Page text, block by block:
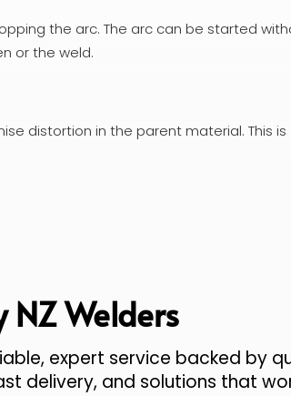
the arc. The arc can be started
or the weld.
distortion in the parent material. This is
NZ Welders
expert service backed by
delivery, and solutions that